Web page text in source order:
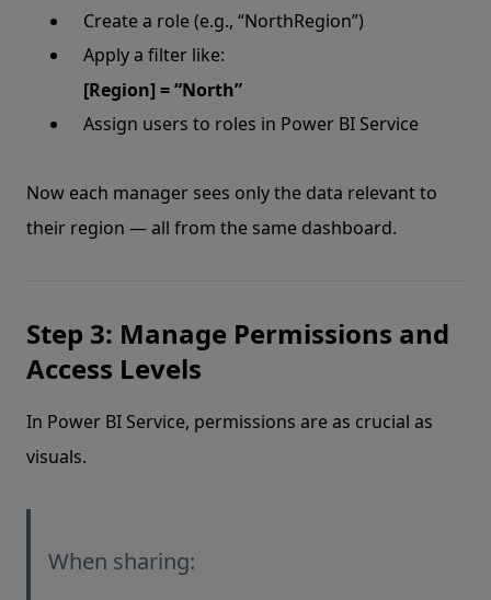
Create a role (e.g., “NorthRegion”)
Apply a filter like:
[Region] = “North”
Assign users to roles in Power BI Service
Now each manager sees only the data relevant to
their region — all from the same dashboard.
Step 3: Manage Permissions and
Access Levels
In Power BI Service, permissions are as crucial as
visuals.
When sharing: